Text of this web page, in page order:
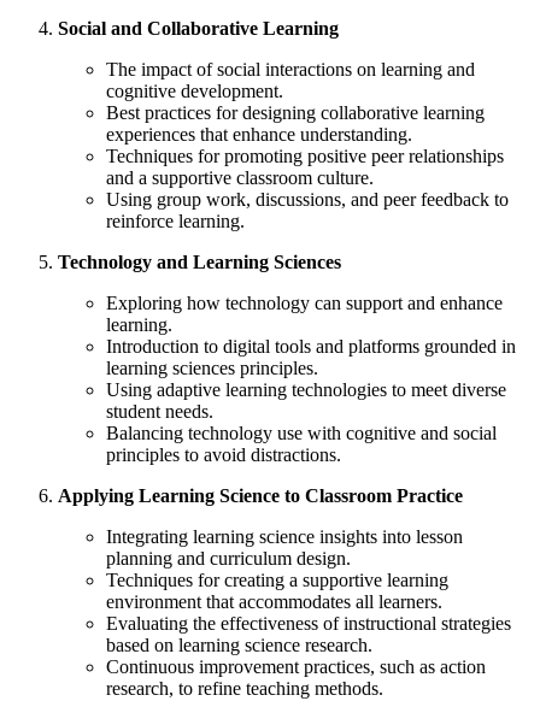
Social and Collaborative Learning
The impact of social interactions on learning and
cognitive development.
Best practices for designing collaborative learning
experiences that enhance understanding.
Techniques for promoting positive peer relationships
and a supportive classroom culture.
Using group work, discussions, and peer feedback to
reinforce learning.
Technology and Learning Sciences
Exploring how technology can support and enhance
learning.
Introduction to digital tools and platforms grounded in
learning sciences principles.
Using adaptive learning technologies to meet diverse
student needs.
Balancing technology use with cognitive and social
principles to avoid distractions.
Applying Learning Science to Classroom Practice
Integrating learning science insights into lesson
planning and curriculum design.
Techniques for creating a supportive learning
environment that accommodates all learners.
Evaluating the effectiveness of instructional strategies
based on learning science research.
Continuous improvement practices, such as action
research, to refine teaching methods.